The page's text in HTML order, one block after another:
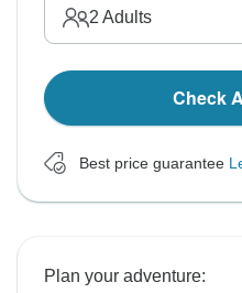
2 Adults
Check
Best price guarantee
Plan your adventure: